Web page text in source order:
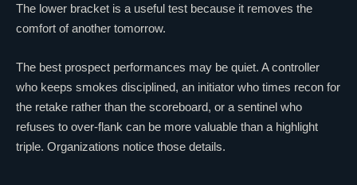
The lower bracket is a useful test because it removes the
comfort of another tomorrow.
The best prospect performances may be quiet. A controller
who keeps smokes disciplined, an initiator who times recon for
the retake rather than the scoreboard, or a sentinel who
refuses to over-flank can be more valuable than a highlight
triple. Organizations notice those details.